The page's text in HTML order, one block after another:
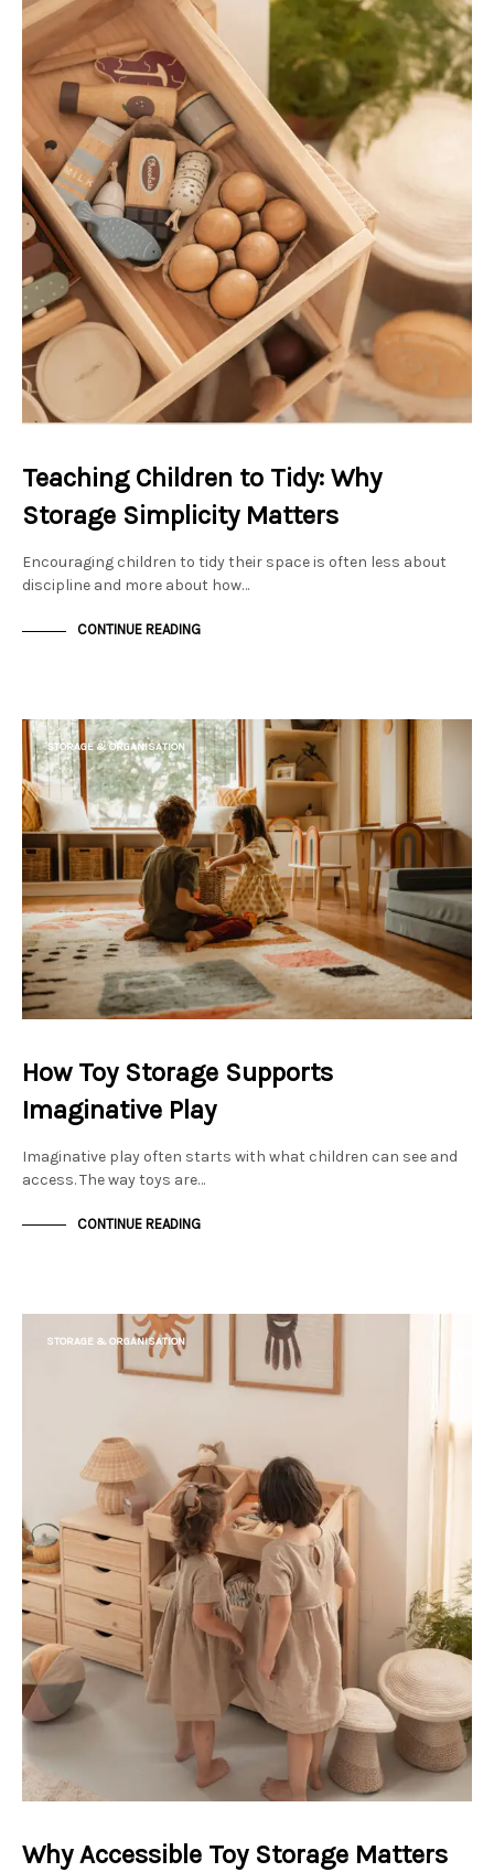
Teaching Children to Tidy: Why
Storage Simplicity Matters
Encouraging children to tidy their space is often less about
discipline and more about how…
CONTINUE READING
STORAGE & ORGANISATION
How Toy Storage Supports
Imaginative Play
Imaginative play often starts with what children can see and
access. The way toys are…
CONTINUE READING
STORAGE & ORGANISATION
Why Accessible Toy Storage Matters